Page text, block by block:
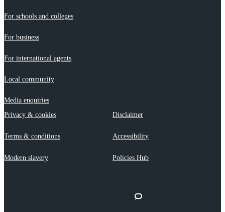
For schools and colleges
For business
For international agents
Local community
Media enquiries
Privacy & cookies
Disclaimer
Terms & conditions Accessibility
Modern slavery Policies Hub